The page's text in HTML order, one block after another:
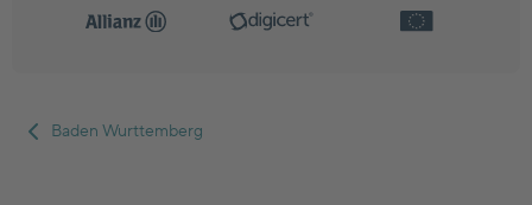
Baden Wurttemberg